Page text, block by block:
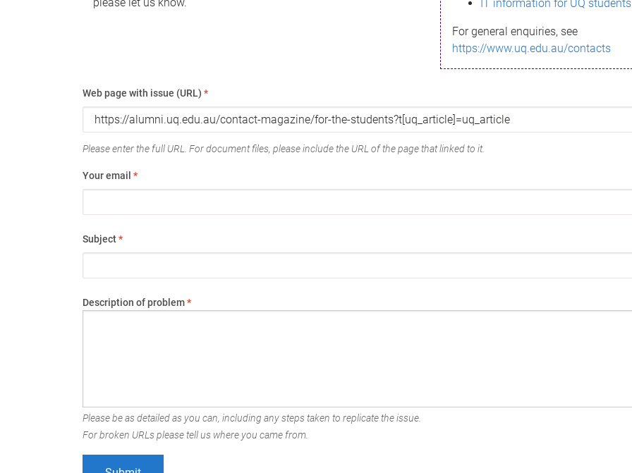
IT information for UQ students
For general enquiries, see
https://www.uq.edu.au/contacts
Web page with issue (URL) *
Please enter the full URL. For document files, please include the URL of the page that linked to it.
Your email *
Subject*
Description of problem*
Please be as detailed as you can, including any steps taken to replicate the issue.
For broken URLs please tell us where you came from.